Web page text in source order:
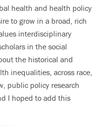
health and health policy
to grow in a broad, rich
interdisciplinary
in the social
the historical and
inequalities, across race,
public policy research
I hoped to add this